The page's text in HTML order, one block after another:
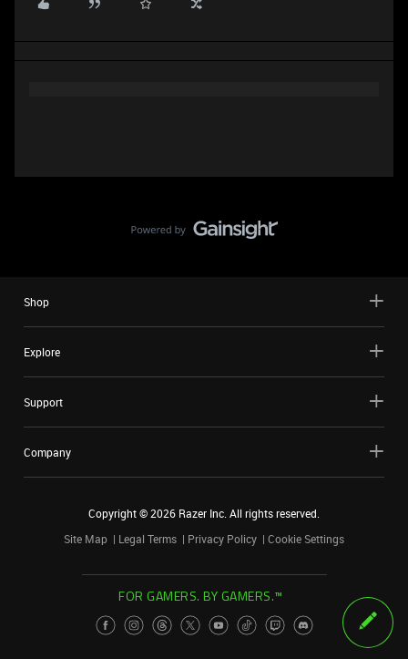
Shop
Explore
Support
Company
Copyright ©2026 Razer Inc. All rights reserved.
Site Map
Legal Terms Privacy Policy Cookie Settings
FOR GAMERS. BY GAMERS.™